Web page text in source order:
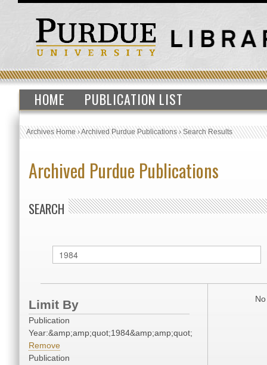
HOME PUBLICATION LIST
Archives Home›Archived Purdue Publications›Search Results
Archived Purdue Publications
SEARCH
Limit By
Publication
Year:&amp;amp;quot;1984&amp;amp;quot;
Remove
Publication